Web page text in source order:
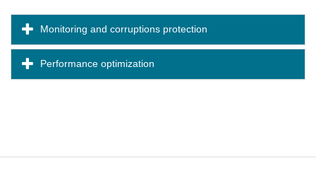
Monitoring and corruptions protection
Performance optimization